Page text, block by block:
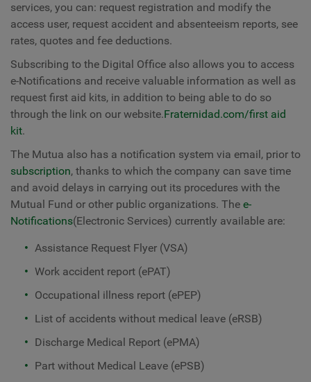
services, you can: request registration and modify the
access user, request accident and absenteeism reports, see
rates, quotes and fee deductions.
Subscribing to the Digital Office also allows you to access
e-Notifications and receive valuable information as well as
request first aid kits, in addition to being able to do so
through the link on our website.Fraternidad.com/first aid
kit.
The Mutua also has a notification system via email, prior to
subscription, thanks to which the company can save time
and avoid delays in carrying out its procedures with the
Mutual Fund or other public organizations. The e-
Notifications(Electronic Services) currently available are:
Assistance Request Flyer (VSA)
Work accident report (ePAT)
Occupational illness report (ePEP)
List of accidents without medical leave (eRSB)
Discharge Medical Report (ePMA)
Part without Medical Leave (ePSB)